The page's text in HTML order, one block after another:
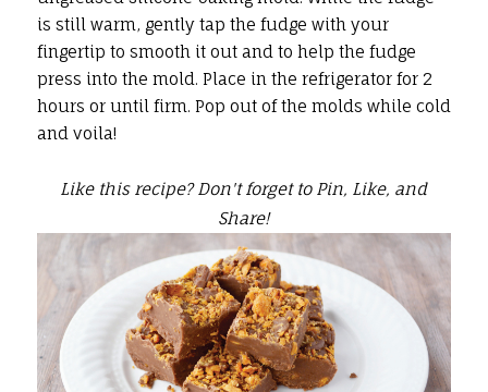
is still warm, gently tap the fudge with your
fingertip to smooth it out and to help the fudge
press into the mold. Place in the refrigerator for 2
hours or until firm. Pop out of the molds while cold
and voila!
Like this recipe? Don't forget to Pin, Like, and
Share!